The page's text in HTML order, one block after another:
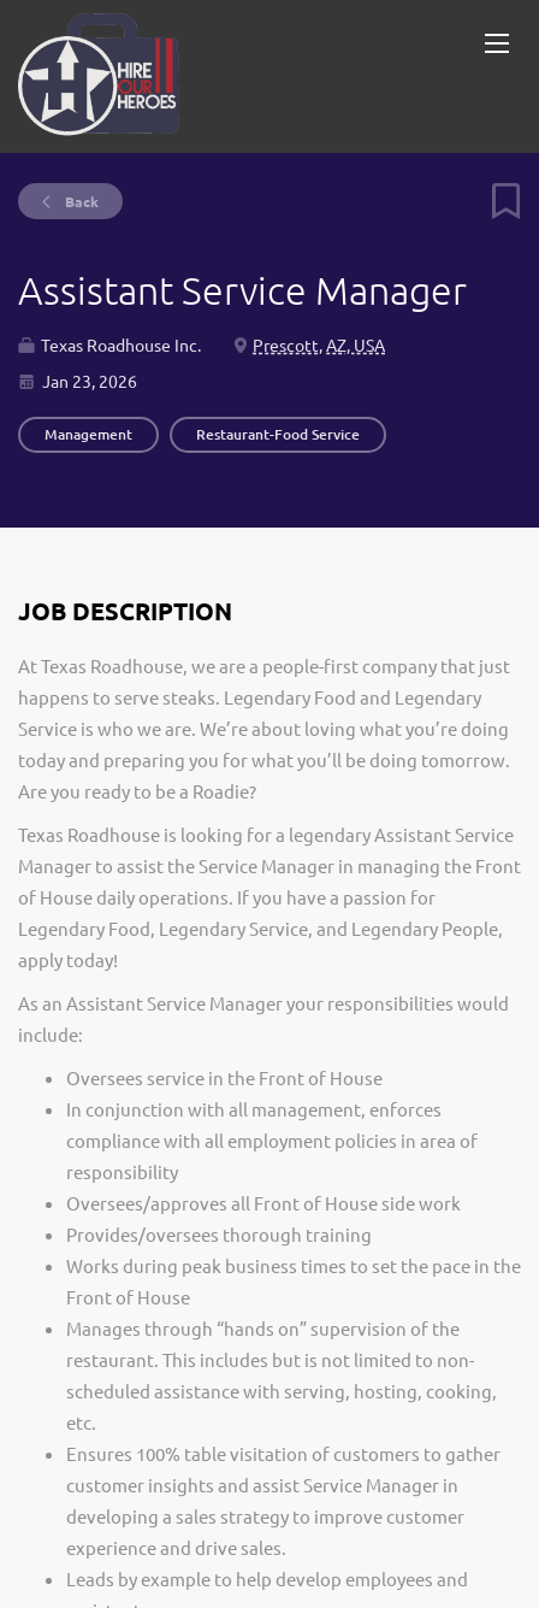
Back
Assistant Service Manager
Texas Roadhouse Inc.
Prescott, AZ, USA
Jan 23, 2026
Management Restaurant-Food Service
JOB DESCRIPTION
At Texas Roadhouse, we are a people-first company that just
happens to serve steaks. Legendary Food and Legendary
Service is who we are. We’re about loving what you’re doing
today and preparing you for what you’ll be doing tomorrow.
Are you ready to be a Roadie?
Texas Roadhouse is looking for a legendary Assistant Service
Manager to assist the Service Manager in managing the Front
of House daily operations. If you have a passion for
Legendary Food, Legendary Service, and Legendary People,
apply today!
As an Assistant Service Manager your responsibilities would
include:
Oversees service in the Front of House
In conjunction with all management, enforces
compliance with all employment policies in area of
responsibility
Oversees/approves all Front of House side work
Provides/oversees thorough training
Works during peak business times to set the pace in the
Front of House
Manages through “hands on” supervision of the
restaurant. This includes but is not limited to non-
scheduled assistance with serving, hosting, cooking,
etc.
Ensures 100% table visitation of customers to gather
customer insights and assist Service Manager in
developing a sales strategy to improve customer
experience and drive sales.
Leads by example to help develop employees and